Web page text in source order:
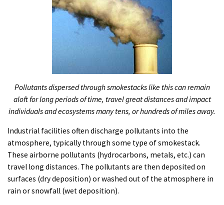
ABOUT US
Pollutants dispersed through smokestacks like this can remain
aloft for long periods of time, travel great distances and impact
individuals and ecosystems many tens, or hundreds of miles away.
Industrial facilities often discharge pollutants into the
atmosphere, typically through some type of smokestack.
These airborne pollutants (hydrocarbons, metals, etc.) can
travel long distances. The pollutants are then deposited on
surfaces (dry deposition) or washed out of the atmosphere in
rain or snowfall (wet deposition).